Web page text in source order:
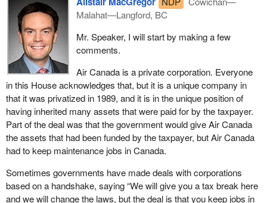
Malahat—Langford, BC
Mr. Speaker, I will start by making a few
comments.
Air Canada is a private corporation. Everyone
in this House acknowledges that, but it is a unique company in
that it was privatized in 1989, and it is in the unique position of
having inherited many assets that were paid for by the taxpayer.
Part of the deal was that the government would give Air Canada
the assets that had been funded by the taxpayer, but Air Canada
had to keep maintenance jobs in Canada.
Sometimes governments have made deals with corporations
based on a handshake, saying “We will give you a tax break here
and we will change the laws, but the deal is that you keep jobs in